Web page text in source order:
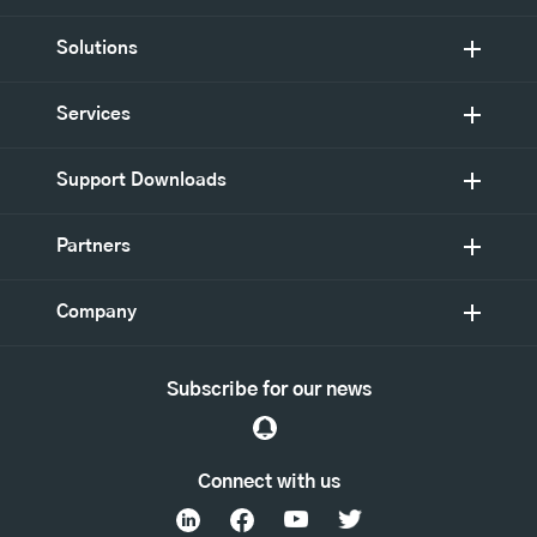
Solutions
Services
Support Downloads
Partners
Company
Connect with us
Subscribe for our news